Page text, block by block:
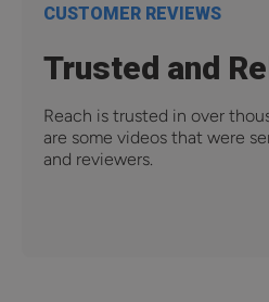
CUSTOMER REVIEWS
Trusted and
Reach is trusted in over
are some videos that were
and reviewers.